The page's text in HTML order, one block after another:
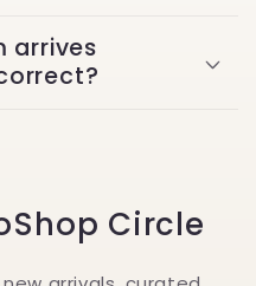
arrives
Circle